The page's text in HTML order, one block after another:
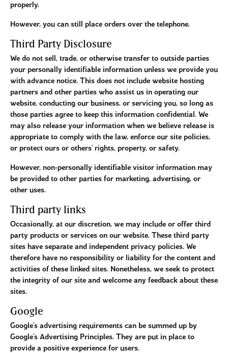
properly.
However, you can still place orders over the telephone.
Third Party Disclosure
We do not sell, trade, or otherwise transfer to outside parties
your personally identifiable information unless we provide you
with advance notice. This does not include website hosting
partners and other parties who assist us in operating our
website, conducting our business, or servicing you, so long as
those parties agree to keep this information confidential. We
may also release your information when we believe release is
appropriate to comply with the law, enforce our site policies,
or protect ours or others' rights, property, or safety.
However, non-personally identifiable visitor information may
be provided to other parties for marketing, advertising, or
other uses.
Third party links
Occasionally, at our discretion, we may include or offer third
party products or services on our website. These third party
sites have separate and independent privacy policies. We
therefore have no responsibility or liability for the content and
activities of these linked sites. Nonetheless, we seek to protect
the integrity of our site and welcome any feedback about these
sites.
Google
Google's advertising requirements can be summed up by
Google's Advertising Principles. They are put in place to
provide a positive experience for users.